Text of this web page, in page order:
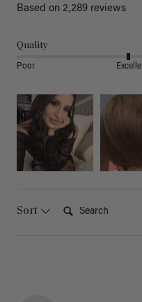
Based on 2,289 reviews
Quality
Poor
Sort